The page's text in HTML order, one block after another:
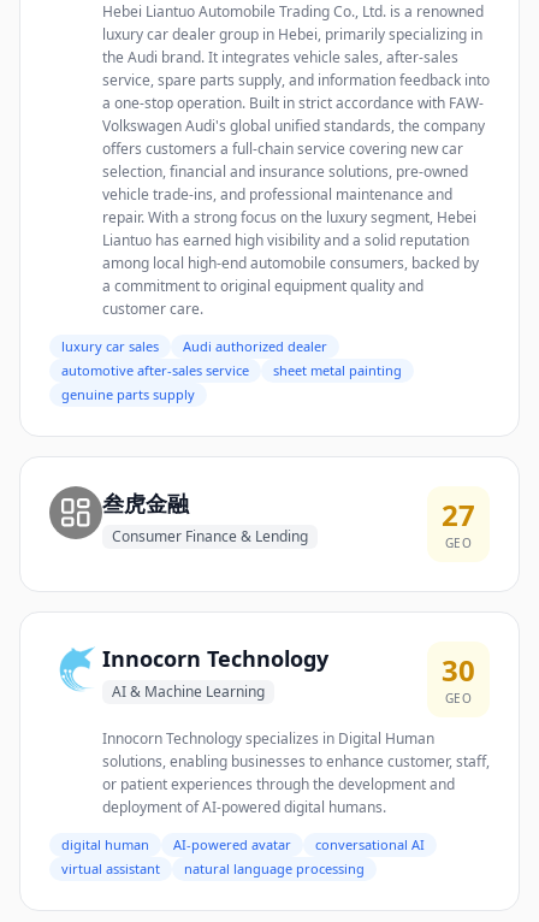
Hebei Liantuo Automobile Trading Co., Ltd. is a renowned
luxury car dealer group in Hebei, primarily specializing in
the Audi brand. It integrates vehicle sales, after-sales
service, spare parts supply, and information feedback into
a one-stop operation. Built in strict accordance with FAW-
Volkswagen Audi's global unified standards, the company
offers customers a full-chain service covering new car
selection, financial and insurance solutions, pre-owned
vehicle trade-ins, and professional maintenance and
repair. With a strong focus on the luxury segment, Hebei
Liantuo has earned high visibility and a solid reputation
among local high-end automobile consumers, backed by
a commitment to original equipment quality and
customer care.
luxury car sales
Audi authorized dealer
automotive after-sales service
sheet metal painting
genuine parts supply
叁虎金融
Consumer Finance & Lending
27
GEO
Innocorn Technology
AI & Machine Learning
30
GEO
Innocorn Technology specializes in Digital Human
solutions, enabling businesses to enhance customer, staff,
or patient experiences through the development and
deployment of AI-powered digital humans.
digital human AI-powered avatar
conversational AI
virtual assistant
natural language processing